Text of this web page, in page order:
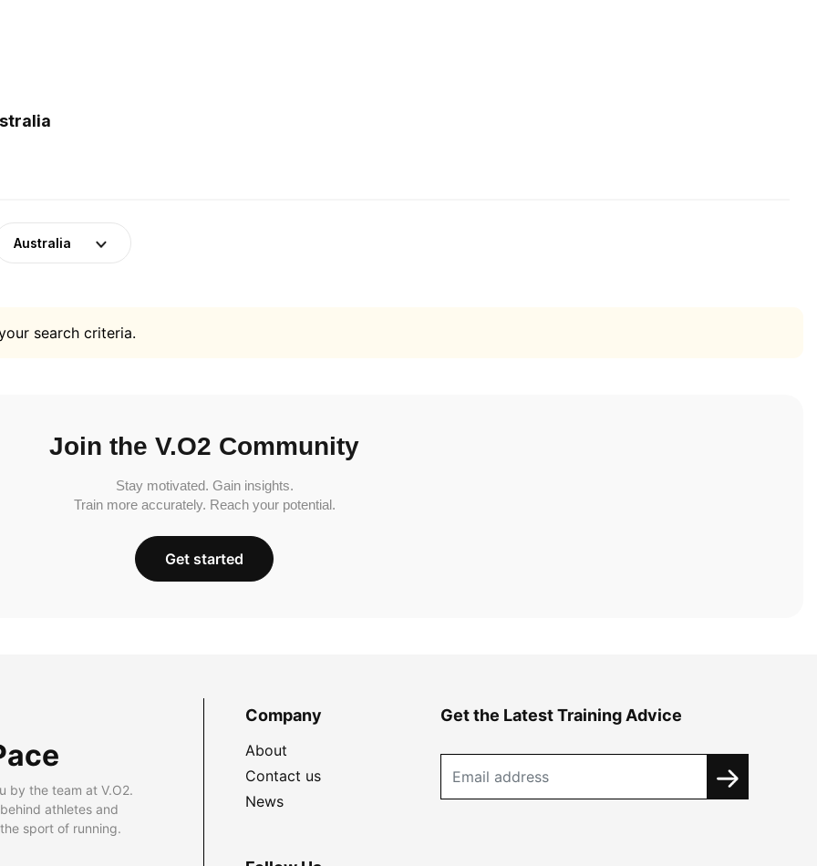
Australia
search criteria.
Join the V.O2 Community
Stay motivated. Gain insights.
Train more accurately. Reach your potential.
Get started
by the team at V.O2.
athletes and
sport of running.
Company
About
Contact us
News
Get the Latest Training Advice